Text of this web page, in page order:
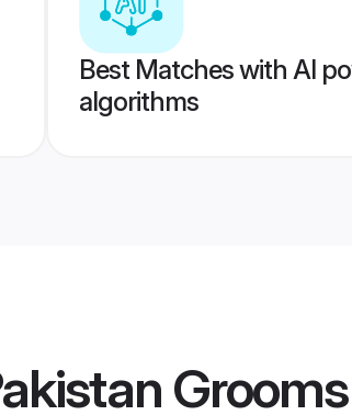
Best Matches with AI
algorithms
Grooms